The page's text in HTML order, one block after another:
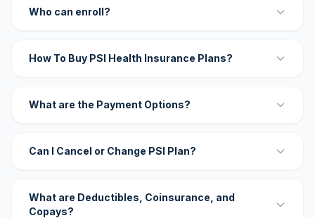
Who can enroll?
How To Buy PSI Health Insurance Plans?
What are the Payment Options?
Can I Cancel or Change PSI Plan?
What are Deductibles, Coinsurance, and
Copays?